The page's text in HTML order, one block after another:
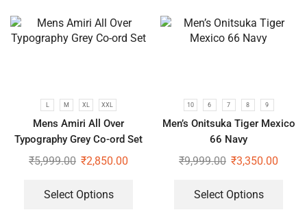
L M XL XXL
Mens Amiri All Over
Typography Grey Co-ord Set
₹5,999.00 ₹2,850.00
Select Options
10 6 7 8 9
Men’s Onitsuka Tiger Mexico
66 Navy
₹9,999.00 ₹3,350.00
Select Options